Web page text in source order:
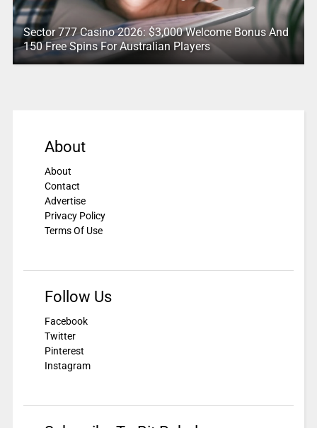
Sector 777 Casino 2026: $3,000 Welcome Bonus And
150 Free Spins For Australian Players
About
About
Contact
Advertise
Privacy Policy
Terms Of Use
Follow Us
Facebook
Twitter
Pinterest
Instagram